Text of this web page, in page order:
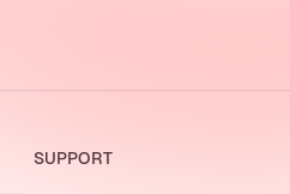
SUPPORT